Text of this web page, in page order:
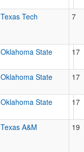
Texas Tech 7
Oklahoma State 17
Oklahoma State 17
Oklahoma State 17
Texas A&M 19